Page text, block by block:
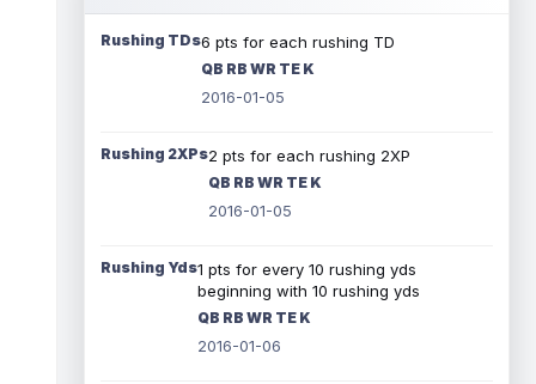
Rushing TDs6 pts for each rushing TD
QB RB WR TE K
2016-01-05
Rushing 2XPs2 pts for each rushing 2XP
QB RB WR TE K
2016-01-05
Rushing Yds1 pts for every 10 rushing yds
beginning with 10 rushing yds
QB RB WR TE K
2016-01-06